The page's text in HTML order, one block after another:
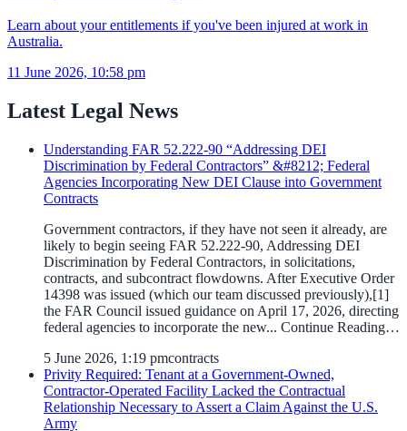
Learn about your entitlements if you've been injured at work in
Australia.
11 June 2026, 10:58 pm
Latest Legal News
Understanding FAR 52.222-90 “Addressing DEI
Discrimination by Federal Contractors” &#8212; Federal
Agencies Incorporating New DEI Clause into Government
Contracts
Government contractors, if they have not seen it already, are
likely to begin seeing FAR 52.222-90, Addressing DEI
Discrimination by Federal Contractors, in solicitations,
contracts, and subcontract flowdowns. After Executive Order
14398 was issued (which our team discussed previously),[1]
the FAR Council issued guidance on April 17, 2026, directing
federal agencies to incorporate the new... Continue Reading…
5 June 2026, 1:19 pmcontracts
Privity Required: Tenant at a Government-Owned,
Contractor-Operated Facility Lacked the Contractual
Relationship Necessary to Assert a Claim Against the U.S.
Army